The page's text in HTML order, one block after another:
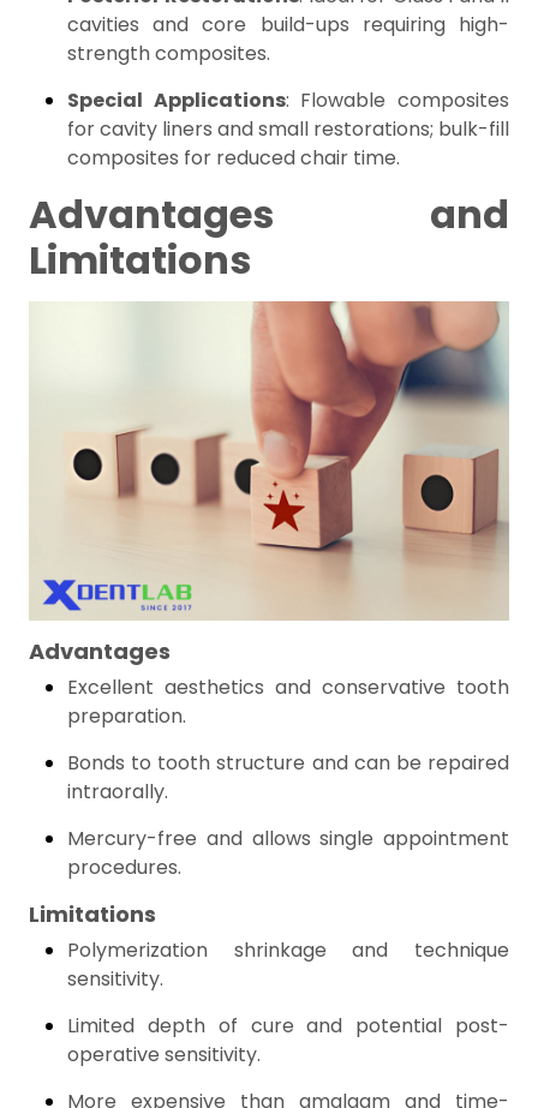
cavities and core build-ups requiring high-
strength composites.
Special Applications: Flowable composites
for cavity liners and small restorations; bulk-fill
composites for reduced chair time.
Advantages and
Limitations
Advantages
Excellent aesthetics and conservative tooth
preparation.
Bonds to tooth structure and can be repaired
intraorally.
Mercury-free and allows single appointment
procedures.
Limitations
Polymerization shrinkage and technique
sensitivity.
Limited depth of cure and potential post-
operative sensitivity.
More expensive than amalgam and time-